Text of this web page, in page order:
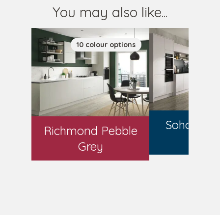
You may also like...
10 colour options
Richmond Pebble
Grey
Soho